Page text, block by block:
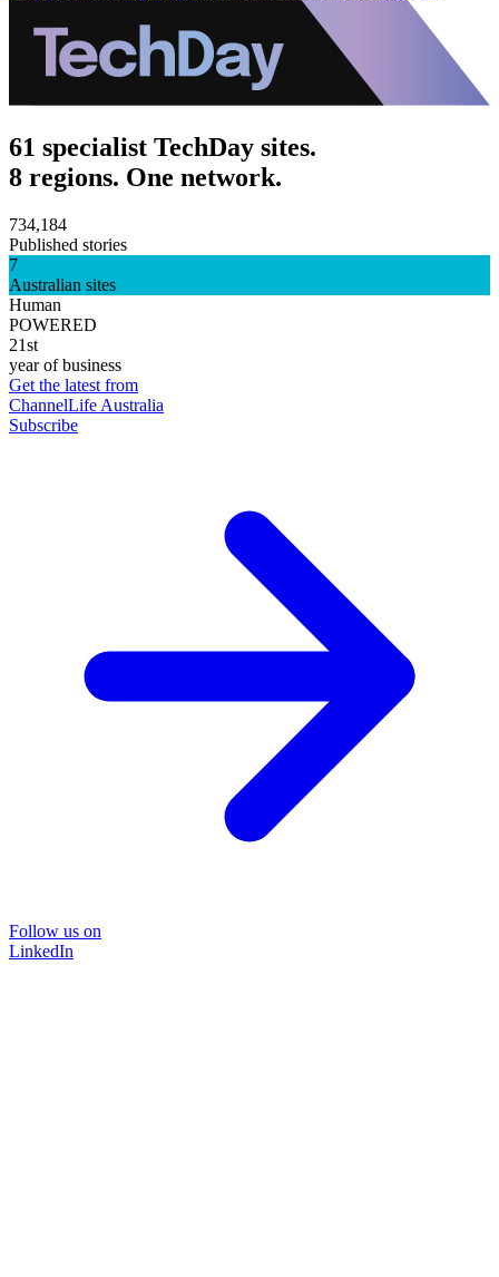
61 specialist TechDay sites.
8 regions. One network.
734,184
Published stories
7
Australian sites
Human
POWERED
21st
year of business
Get the latest from
ChannelLife Australia
Subscribe
Follow us on
LinkedIn